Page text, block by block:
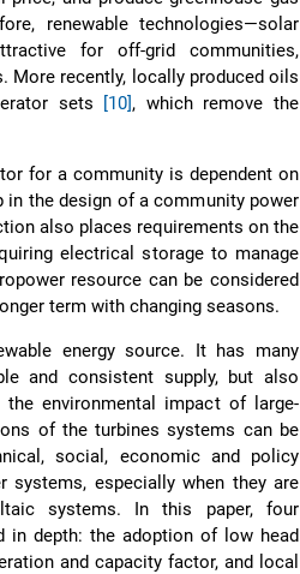
renewable technologies—solar
for off-grid communities,
More recently, locally produced oils
sets [10], which remove the
for a community is dependent on
the design of a community power
also places requirements on the
electrical storage to manage
resource can be considered
term with changing seasons.
energy source. It has many
and consistent supply, but also
environmental impact of large-
of the turbines systems can be
social, economic and policy
systems, especially when they are
systems. In this paper, four
in depth: the adoption of low head
and capacity factor, and local